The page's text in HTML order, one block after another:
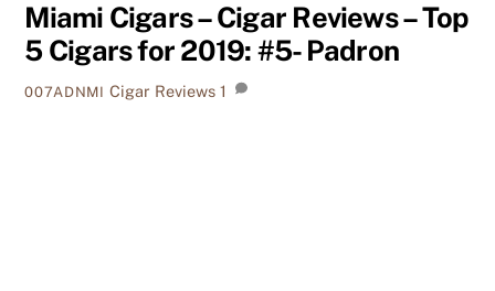
Miami Cigars – Cigar Reviews – Top
5 Cigars for 2019: #5- Padron
007ADNMI Cigar Reviews 1